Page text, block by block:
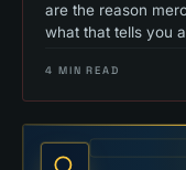
are the reason
what that tells you
4 MIN READ